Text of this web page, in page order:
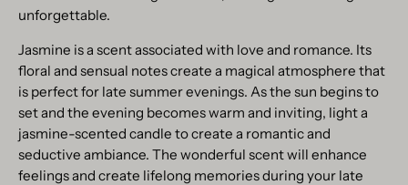
unforgettable.
Jasmine is a scent associated with love and romance. Its
floral and sensual notes create a magical atmosphere that
is perfect for late summer evenings. As the sun begins to
set and the evening becomes warm and inviting, light a
jasmine-scented candle to create a romantic and
seductive ambiance. The wonderful scent will enhance
feelings and create lifelong memories during your late